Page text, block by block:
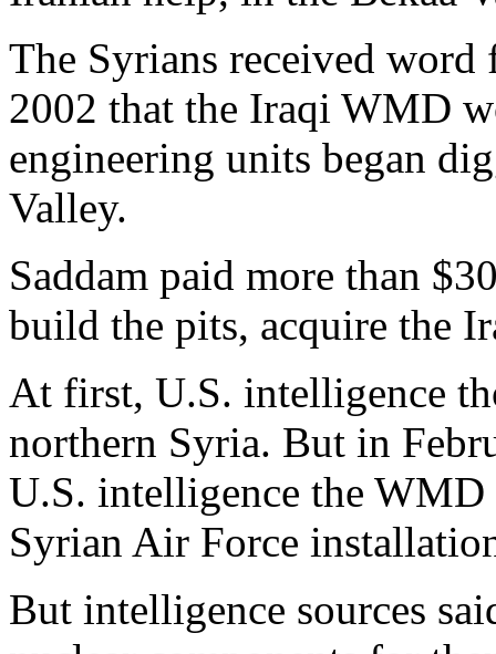
The Syrians received word
2002 that the Iraqi WMD
engineering units began
Valley.
Saddam paid more than
build the pits, acquire the
At first, U.S. intelligence
northern Syria. But in
U.S. intelligence the
Syrian Air Force
But intelligence sources